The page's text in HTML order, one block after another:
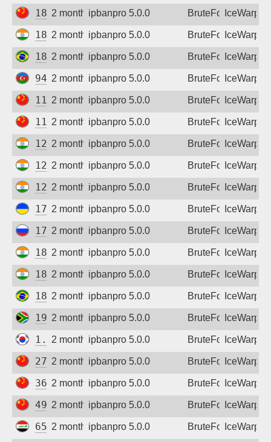
180.76.104.208
2 months agoipbanpro 5.0.0 BruteForceIceWarp
182.95.101.182
2 months agoipbanpro 5.0.0 BruteForceIceWarp
186.238.247.238
2 months agoipbanpro 5.0.0 BruteForceIceWarp
94.20.234.161
2 months agoipbanpro 5.0.0 BruteForceIceWarp
111.62.173.90
2 months agoipbanpro 5.0.0 BruteForceIceWarp
116.1.179.117
2 months agoipbanpro 5.0.0 BruteForceIceWarp
122.163.127.14
2 months agoipbanpro 5.0.0 BruteForceIceWarp
125.19.206.54
2 months agoipbanpro 5.0.0 BruteForceIceWarp
128.185.235.110
2 months agoipbanpro 5.0.0 BruteForceIceWarp
176.109.10.49
2 months agoipbanpro 5.0.0 BruteForceIceWarp
178.178.194.128
2 months agoipbanpro 5.0.0 BruteForceIceWarp
182.79.86.102
2 months agoipbanpro 5.0.0 BruteForceIceWarp
182.95.60.146
2 months agoipbanpro 5.0.0 BruteForceIceWarp
189.114.136.231
2 months agoipbanpro 5.0.0 BruteForceIceWarp
196.50.199.51
2 months agoipbanpro 5.0.0 BruteForceIceWarp
1.250.67.190
2 months agoipbanpro 5.0.0 BruteForceIceWarp
27.24.141.88
2 months agoipbanpro 5.0.0 BruteForceIceWarp
36.153.189.66
2 months agoipbanpro 5.0.0 BruteForceIceWarp
49.77.20.221
2 months agoipbanpro 5.0.0 BruteForceIceWarp
65.20.134.97
2 months agoipbanpro 5.0.0 BruteForceIceWarp